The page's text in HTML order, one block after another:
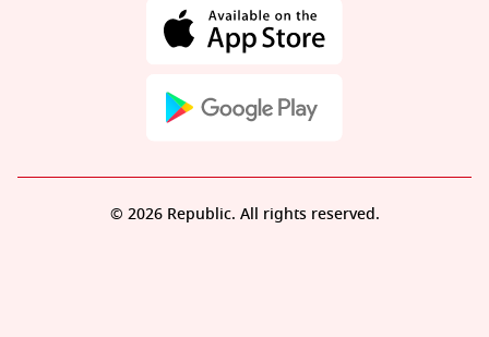
© 2026 Republic. All rights reserved.